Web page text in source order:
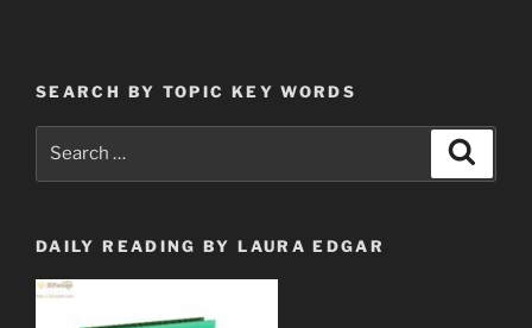
SEARCH BY TOPIC KEY WORDS
DAILY READING BY LAURA EDGAR